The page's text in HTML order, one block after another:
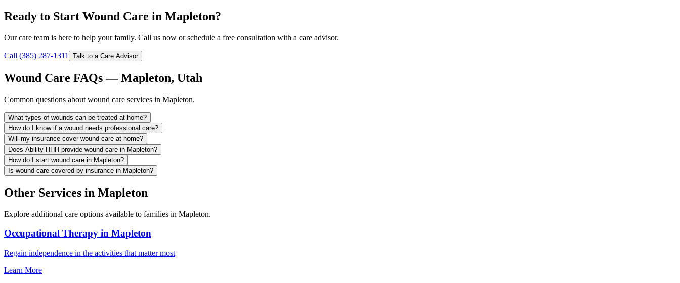
Ready to Start Wound Care in Mapleton?
Our care team is here to help your family. Call us now or schedule a free consultation with a care advisor.
Call (385) 287-1311 Talk to a Care Advisor
Wound Care FAQs — Mapleton, Utah
Common questions about wound care services in Mapleton.
What types of wounds can be treated at home?
How do I know if a wound needs professional care?
Will my insurance cover wound care at home?
Does Ability HHH provide wound care in Mapleton?
How do I start wound care in Mapleton?
Is wound care covered by insurance in Mapleton?
Other Services in Mapleton
Explore additional care options available to families in Mapleton.
Occupational Therapy in Mapleton
Regain independence in the activities that matter most
Learn More